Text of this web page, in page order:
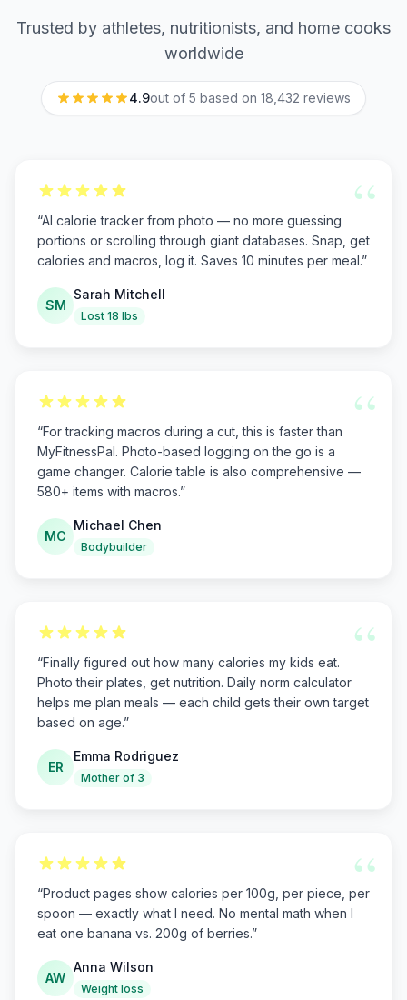
Trusted by athletes, nutritionists, and home cooks
worldwide
4.9out of 5 based on 18,432 reviews
“
“AI calorie tracker from photo — no more guessing
portions or scrolling through giant databases. Snap, get
calories and macros, log it. Saves 10 minutes per meal.”
SM
Sarah Mitchell
Lost 18 lbs
“
“For tracking macros during a cut, this is faster than
MyFitnessPal. Photo-based logging on the go is a
game changer. Calorie table is also comprehensive —
580+ items with macros.”
MC
Michael Chen
Bodybuilder
“
“Finally figured out how many calories my kids eat.
Photo their plates, get nutrition. Daily norm calculator
helps me plan meals — each child gets their own target
based on age.”
ER
Emma Rodriguez
Mother of 3
“
“Product pages show calories per 100g, per piece, per
spoon — exactly what I need. No mental math when I
eat one banana vs. 200g of berries.”
AW
Anna Wilson
Weight loss